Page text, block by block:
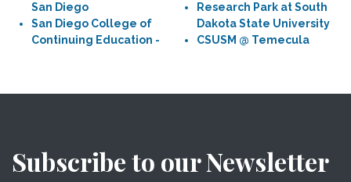
San Diego
San Diego College of
Continuing Education -
Research Park at South
Dakota State University
CSUSM @ Temecula
Subscribe to our Newsletter